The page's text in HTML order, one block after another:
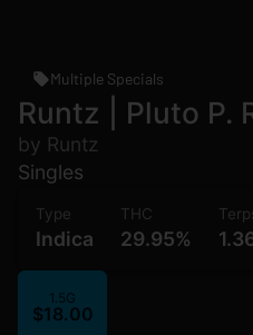
Multiple Specials
Runtz | Pluto P.
by Runtz
Singles
Type
Indica
THC
29.95%
1.5G
$18.00